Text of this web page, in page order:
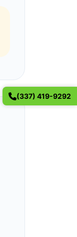
(337) 419-9292